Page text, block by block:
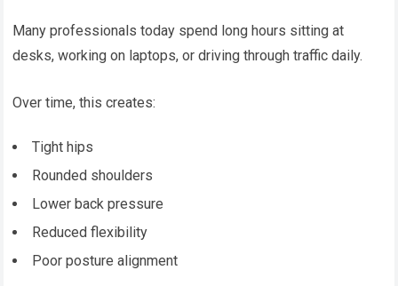
Many professionals today spend long hours sitting at
desks, working on laptops, or driving through traffic daily.
Over time, this creates:
Tight hips
Rounded shoulders
Lower back pressure
Reduced flexibility
Poor posture alignment